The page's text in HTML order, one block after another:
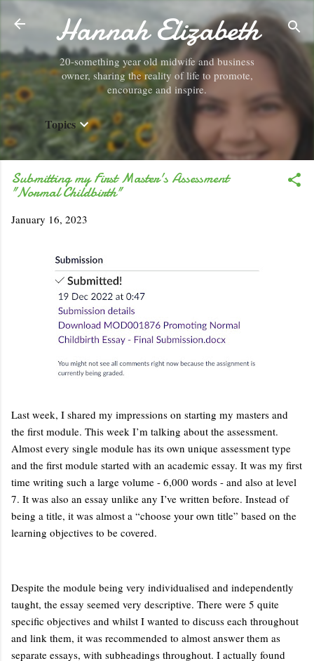
Skip to main content
Hannah Elizabeth
20-something year old midwife and business
owner, sharing the reality of life to promote,
encourage and inspire.
Topics
Submitting my First Master's Assessment
"Normal Childbirth"
January 16, 2023
Last week, I shared my impressions on starting my masters and
the first module. This week I’m talking about the assessment.
Almost every single module has its own unique assessment type
and the first module started with an academic essay. It was my first
time writing such a large volume - 6,000 words - and also at level
7. It was also an essay unlike any I’ve written before. Instead of
being a title, it was almost a “choose your own title” based on the
learning objectives to be covered.
Despite the module being very individualised and independently
taught, the essay seemed very descriptive. There were 5 quite
specific objectives and whilst I wanted to discuss each throughout
and link them, it was recommended to almost answer them as
separate essays, with subheadings throughout. I actually found